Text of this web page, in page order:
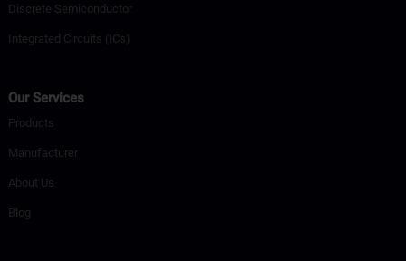
Discrete Semiconductor
Integrated Circuits (ICs)
Our Services
Products
Manufacturer
About Us
Blog